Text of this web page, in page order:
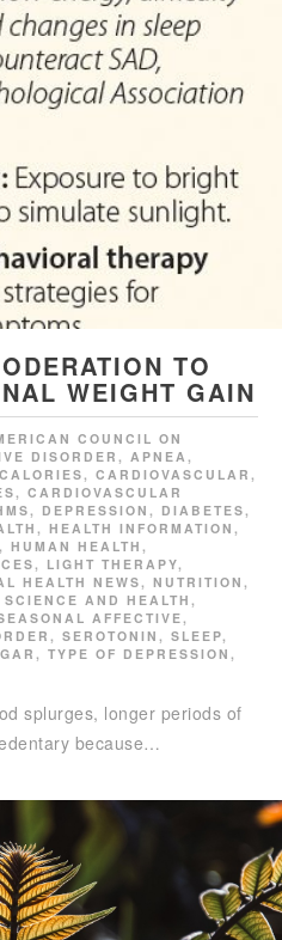
TO
WEIGHT GAIN
COUNCIL ON
DISORDER , APNEA ,
CALORIES , CARDIOVASCULAR ,
, CARDIOVASCULAR
, DEPRESSION , DIABETES ,
, HEALTH INFORMATION ,
, HUMAN HEALTH ,
, LIGHT THERAPY,
HEALTH NEWS , NUTRITION ,
SCIENCE AND HEALTH ,
AFFECTIVE ,
, SEROTONIN , SLEEP,
, TYPE OF DEPRESSION ,
splurges, longer periods of
because…